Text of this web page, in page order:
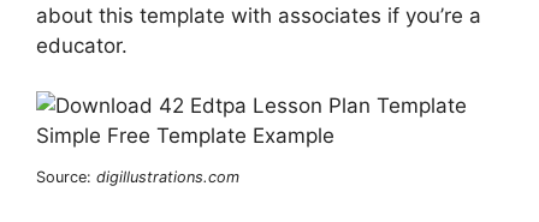
about this template with associates if you’re a
educator.
Source: digillustrations.com